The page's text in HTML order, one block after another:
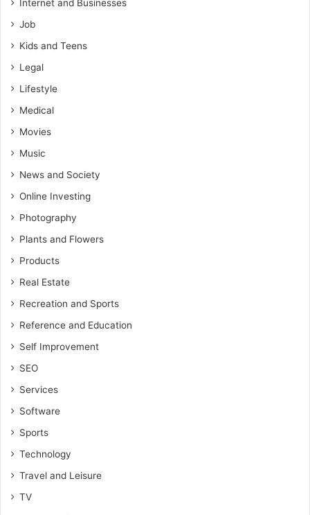
Internet and Businesses
Job
Kids and Teens
Legal
Lifestyle
Medical
Movies
Music
News and Society
Online Investing
Photography
Plants and Flowers
Products
Real Estate
Recreation and Sports
Reference and Education
Self Improvement
SEO
Services
Software
Sports
Technology
Travel and Leisure
TV